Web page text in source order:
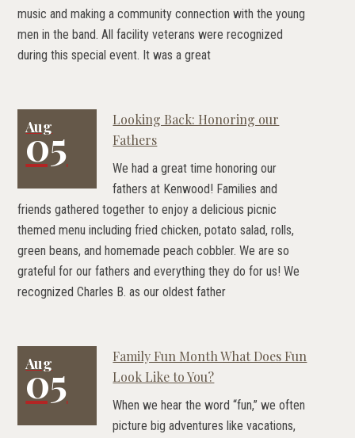
music and making a community connection with the young
men in the band. All facility veterans were recognized
during this special event. It was a great
Aug
05
Looking Back: Honoring our
Fathers
We had a great time honoring our
fathers at Kenwood! Families and
friends gathered together to enjoy a delicious picnic
themed menu including fried chicken, potato salad, rolls,
green beans, and homemade peach cobbler. We are so
grateful for our fathers and everything they do for us! We
recognized Charles B. as our oldest father
Aug
05
Family Fun Month What Does Fun
Look Like to You?
When we hear the word “fun,” we often
picture big adventures like vacations,